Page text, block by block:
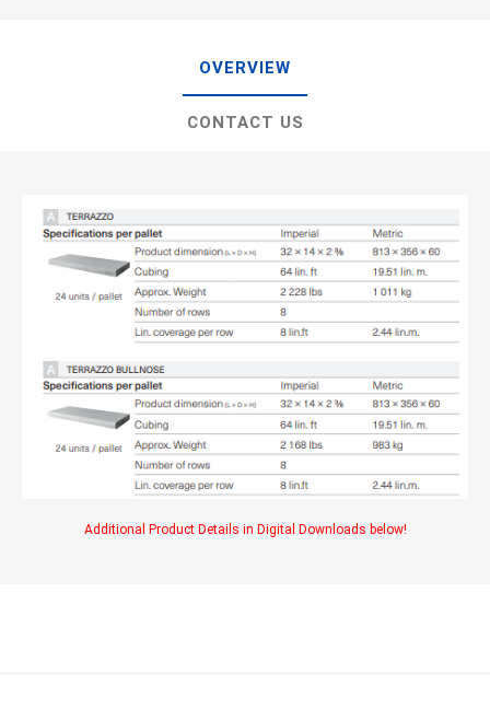
OVERVIEW
CONTACT US
Additional Product Details in Digital Downloads below!